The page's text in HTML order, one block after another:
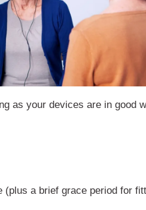
as your devices are in good
a brief grace period for